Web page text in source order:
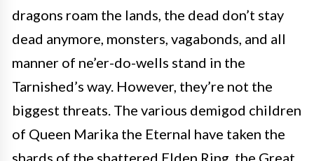
dragons roam the lands, the dead don’t stay
dead anymore, monsters, vagabonds, and all
manner of ne’er-do-wells stand in the
Tarnished’s way. However, they’re not the
biggest threats. The various demigod children
of Queen Marika the Eternal have taken the
shards of the shattered Elden Ring, the Great